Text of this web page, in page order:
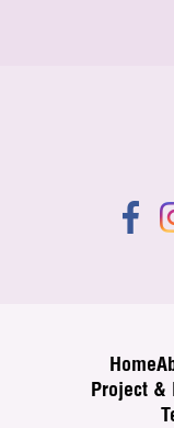
Home
Project &